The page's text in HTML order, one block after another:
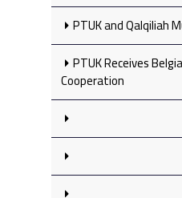
PTUK and Qalqiliah
PTUK Receives
Cooperation